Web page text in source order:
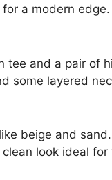
a modern edge.
tee and a pair of
some layered
beige and
look ideal